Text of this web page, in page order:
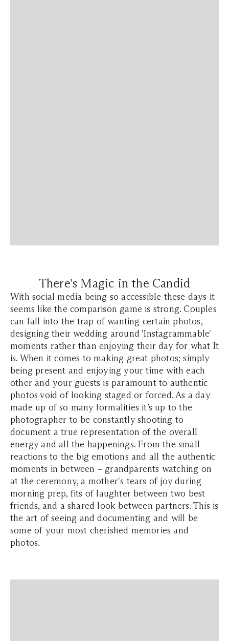
There's Magic in the Candid
With social media being so accessible these days it
seems like the comparison game is strong. Couples
can fall into the trap of wanting certain photos,
designing their wedding around 'Instagrammable'
moments rather than enjoying their day for what It
is. When it comes to making great photos; simply
being present and enjoying your time with each
other and your guests is paramount to authentic
photos void of looking staged or forced. As a day
made up of so many formalities it’s up to the
photographer to be constantly shooting to
document a true representation of the overall
energy and all the happenings. From the small
reactions to the big emotions and all the authentic
moments in between – grandparents watching on
at the ceremony, a mother's tears of joy during
morning prep, fits of laughter between two best
friends, and a shared look between partners. This is
the art of seeing and documenting and will be
some of your most cherished memories and
photos.